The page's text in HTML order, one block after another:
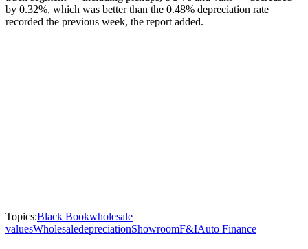
by 0.32%, which was better than the 0.48% depreciation rate
recorded the previous week, the report added.
Topics:Black Bookwholesale
valuesWholesaledepreciationShowroomF&IAuto Finance